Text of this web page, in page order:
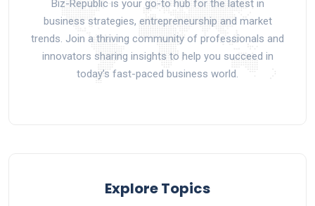
Biz-Republic is your go-to hub for the latest in
business strategies, entrepreneurship and market
trends. Join a thriving community of professionals and
innovators sharing insights to help you succeed in
today’s fast-paced business world.
Explore Topics